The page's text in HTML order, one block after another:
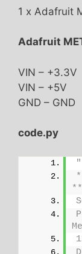
1 x Adafruit
Adafruit
VIN – +3.3V
VIN – +5V
GND – GND
code.py